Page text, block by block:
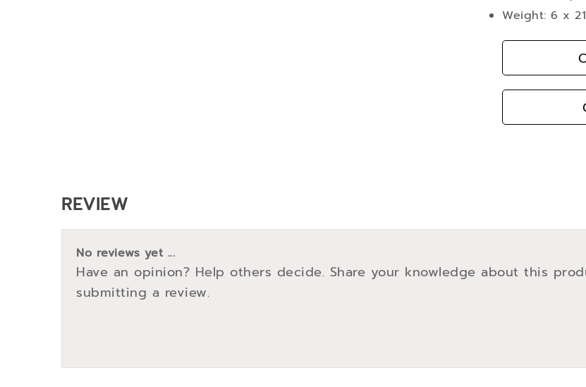
Weight: 6 x
REVIEW
No reviews yet ...
Have an opinion? Help others decide. Share your knowledge about this
submitting a review.